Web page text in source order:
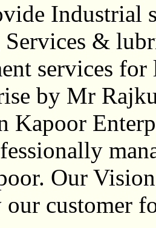
Industrial
&
services for
by Mr
Kapoor
Our
customer